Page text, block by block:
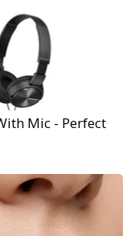
Mic - Perfect